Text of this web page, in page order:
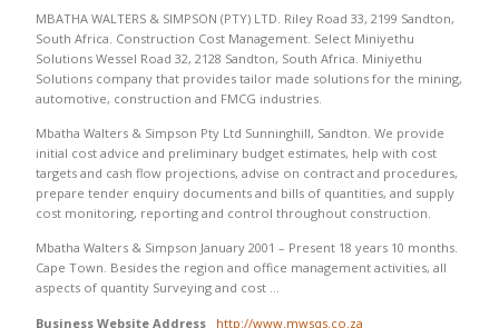
MBATHA WALTERS & SIMPSON (PTY) LTD. Riley Road 33, 2199 Sandton,
South Africa. Construction Cost Management. Select Miniyethu
Solutions Wessel Road 32, 2128 Sandton, South Africa. Miniyethu
Solutions company that provides tailor made solutions for the mining,
automotive, construction and FMCG industries.
Mbatha Walters & Simpson Pty Ltd Sunninghill, Sandton. We provide
initial cost advice and preliminary budget estimates, help with cost
targets and cash flow projections, advise on contract and procedures,
prepare tender enquiry documents and bills of quantities, and supply
cost monitoring, reporting and control throughout construction.
Mbatha Walters & Simpson January 2001 – Present 18 years 10 months.
Cape Town. Besides the region and office management activities, all
aspects of quantity Surveying and cost …
Business Website Address http://www.mwsqs.co.za